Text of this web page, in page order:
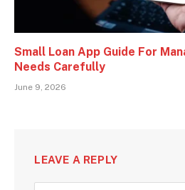
Small Loan App Guide For
Needs Carefully
June 9, 2026
LEAVE A REPLY